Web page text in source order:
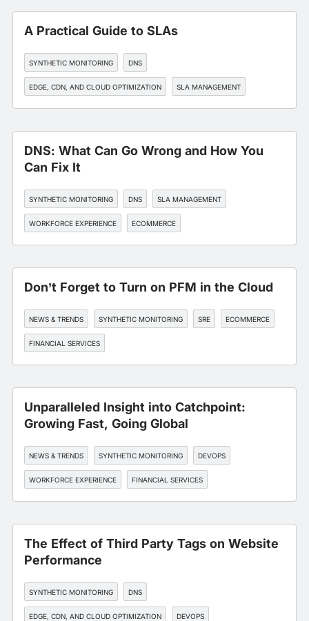
A Practical Guide to SLAs
SYNTHETIC MONITORING DNS
EDGE, CDN, AND CLOUD OPTIMIZATION SLA MANAGEMENT
WORKFORCE EXPERIENCE
DNS: What Can Go Wrong and How You
Can Fix It
SYNTHETIC MONITORING DNS SLA MANAGEMENT
WORKFORCE EXPERIENCE ECOMMERCE
Don’t Forget to Turn on PFM in the Cloud
NEWS & TRENDS SYNTHETIC MONITORING SRE ECOMMERCE
FINANCIAL SERVICES
Unparalleled Insight into Catchpoint:
Growing Fast, Going Global
NEWS & TRENDS SYNTHETIC MONITORING DEVOPS
WORKFORCE EXPERIENCE FINANCIAL SERVICES
The Effect of Third Party Tags on Website
Performance
SYNTHETIC MONITORING DNS
EDGE, CDN, AND CLOUD OPTIMIZATION DEVOPS